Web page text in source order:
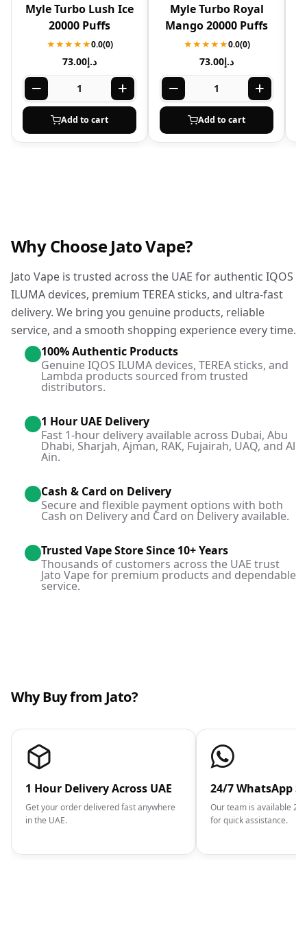
Myle Turbo Lush Ice
20000 Puffs
★★★★★0.0(0)
د.إ73.00
Add to cart
Myle Turbo Royal
Mango 20000 Puffs
★★★★★0.0(0)
د.إ73.00
Add to cart
Why Choose Jato Vape?
Jato Vape is trusted across the UAE for authentic IQOS
ILUMA devices, premium TEREA sticks, and ultra-fast
delivery. We bring you genuine products, reliable
service, and a smooth shopping experience every time.
100% Authentic Products
Genuine IQOS ILUMA devices, TEREA sticks, and
Lambda products sourced from trusted
distributors.
1 Hour UAE Delivery
Fast 1-hour delivery available across Dubai, Abu
Dhabi, Sharjah, Ajman, RAK, Fujairah, UAQ, and Al
Ain.
Cash & Card on Delivery
Secure and flexible payment options with both
Cash on Delivery and Card on Delivery available.
Trusted Vape Store Since 10+ Years
Thousands of customers across the UAE trust
Jato Vape for premium products and dependable
service.
Why Buy from Jato?
1 Hour Delivery Across UAE
Get your order delivered fast anywhere
in the UAE.
24/7 WhatsApp
Our team is available
for quick assistance.